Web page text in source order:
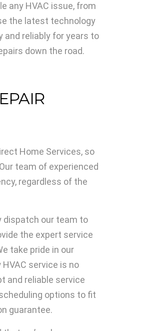
any HVAC issue, from
the latest technology
and reliably for years to
down the road.
Home Services, so
team of experienced
regardless of the
dispatch our team to
the expert service
take pride in our
service is no
and reliable service
options to fit
guarantee.